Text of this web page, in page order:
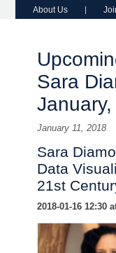
About Us
Sara
January 11, 2018
Sara
Data
21st
2018-01-16 12:30